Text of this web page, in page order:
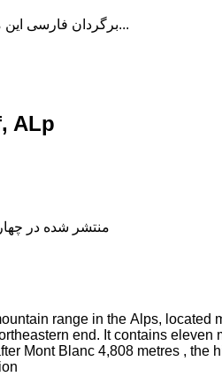
برگردان فارسی این متن را در ادامه مطلب دنبال کنید...
ALp
منتشر شده در چهارشنبه, 04 دی
range in the Alps, located
end. It contains
Mont Blanc 4,808 metres , the